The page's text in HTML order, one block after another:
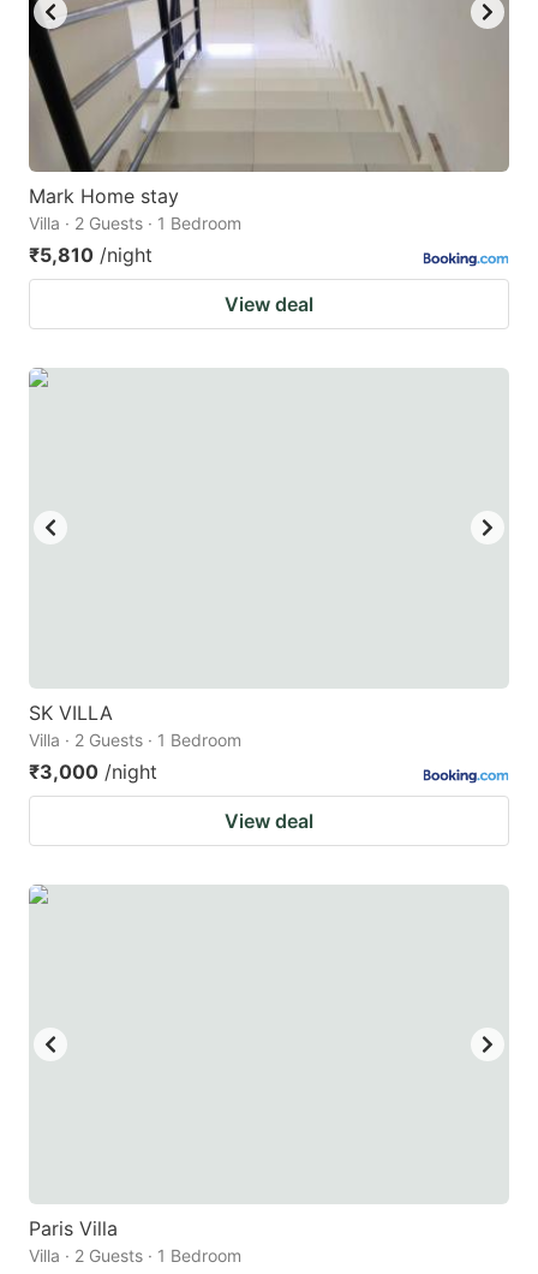
Mark Home stay
Villa · 2 Guests · 1 Bedroom
₹5,810 /night
View deal
SK VILLA
Villa · 2 Guests · 1 Bedroom
₹3,000 /night
View deal
Paris Villa
Villa · 2 Guests · 1 Bedroom